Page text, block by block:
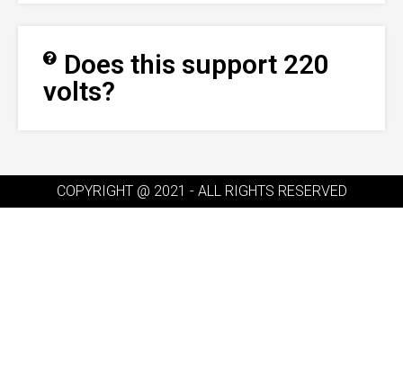
Does this support 220
volts?
COPYRIGHT @ 2021 - ALL RIGHTS RESERVED